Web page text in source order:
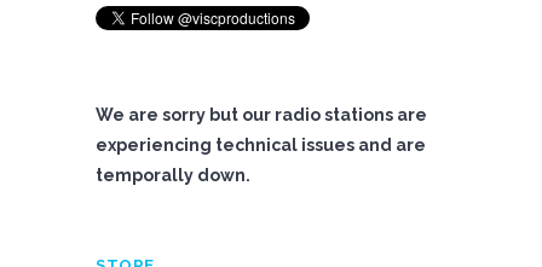
We are sorry but our radio stations are
experiencing technical issues and are
temporally down.